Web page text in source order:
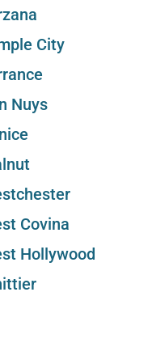
City
Nuys
Covina
Hollywood